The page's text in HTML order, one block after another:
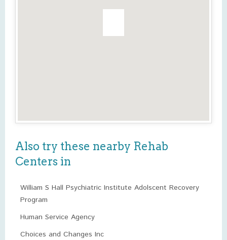
Also try these nearby Rehab
Centers in
William S Hall Psychiatric Institute Adolscent Recovery
Program
Human Service Agency
Choices and Changes Inc